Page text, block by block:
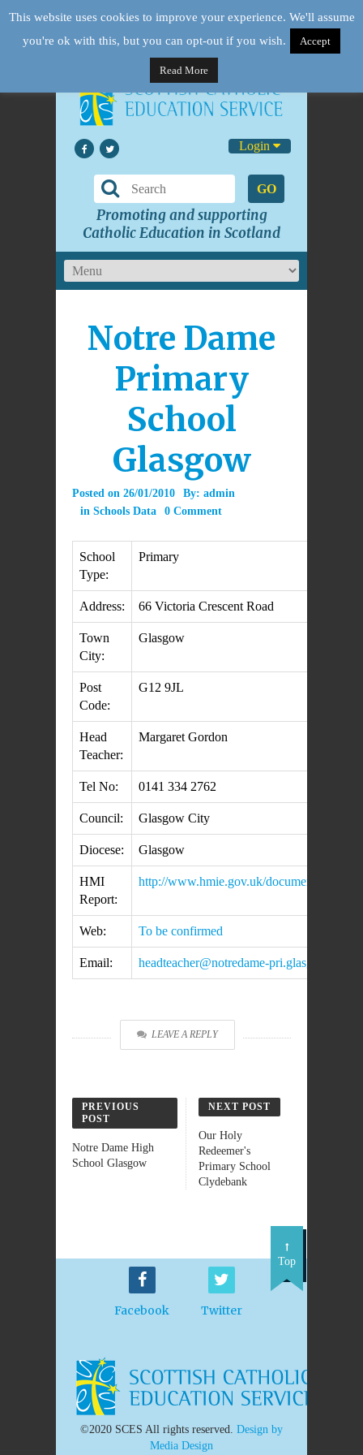
Login
GO
Promoting and supporting
Catholic Education in Scotland
Notre Dame
Primary
School
Glasgow
Posted on 26/01/2010 By: admin
in Schools Data 0 Comment
School
Type:
Primary
Address: 66 Victoria Crescent Road
Town
City:
Glasgow
Post
Code:
G12 9JL
Head
Teacher:
Margaret Gordon
Tel No: 0141 334 2762
Council: Glasgow City
Diocese: Glasgow
HMI
Report:
http://www.hmie.gov.uk/documents/
Web: To be confirmed
Email: headteacher@notredame-
LEAVE A REPLY
PREVIOUS
POST
Notre Dame High
School Glasgow
NEXT POST
Our Holy
Redeemer's
Primary School
Clydebank
Facebook Twitter
Top
©2020 SCES All rights reserved. Design by
Media Design
This website uses cookies to improve your experience. We'll assume
you're ok with this, but you can opt-out if you wish.
Accept
Read More